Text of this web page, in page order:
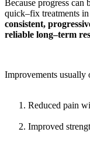
Because progress can
quick–fix treatments
consistent,
reliable long–term
Improvements usually
Reduced pain
Improved